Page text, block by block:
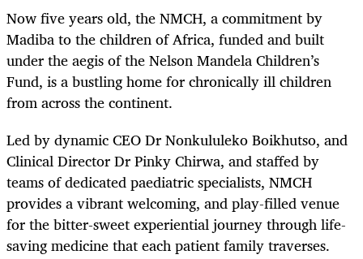
Now five years old, the NMCH, a commitment by
Madiba to the children of Africa, funded and built
under the aegis of the Nelson Mandela Children’s
Fund, is a bustling home for chronically ill children
from across the continent.
Led by dynamic CEO Dr Nonkululeko Boikhutso, and
Clinical Director Dr Pinky Chirwa, and staffed by
teams of dedicated paediatric specialists, NMCH
provides a vibrant welcoming, and play-filled venue
for the bitter-sweet experiential journey through life-
saving medicine that each patient family traverses.